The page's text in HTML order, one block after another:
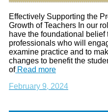
Effectively Supporting the
Growth of Teachers In our
have the foundational belief
professionals who will
examine practice and to
changes to benefit the
ofRead more
February 9, 2024